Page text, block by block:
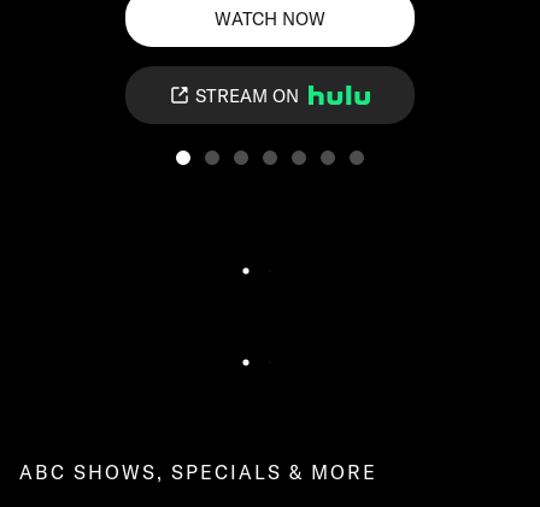
WATCH NOW
STREAM ON
ABC SHOWS, SPECIALS & MORE